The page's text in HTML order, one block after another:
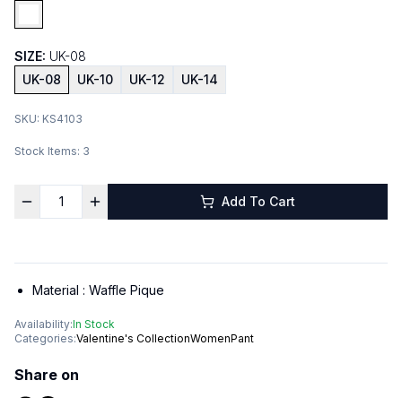
SIZE: UK-08
UK-08
UK-10 UK-12 UK-14
SKU: KS4103
Stock Items: 3
Add To Cart
Material : Waffle Pique
Availability:In Stock
Categories:Valentine's CollectionWomenPant
Share on